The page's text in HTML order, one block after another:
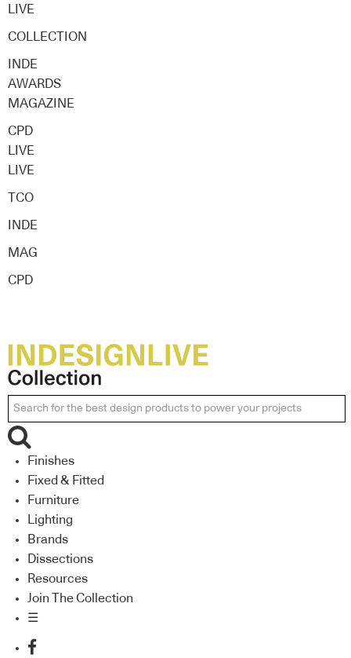
LIVE
COLLECTION
INDE
AWARDS
MAGAZINE
CPD
LIVE
LIVE
TCO
INDE
MAG
CPD
Finishes
Fixed & Fitted
Furniture
Lighting
Brands
Dissections
Resources
Join The Collection
☰